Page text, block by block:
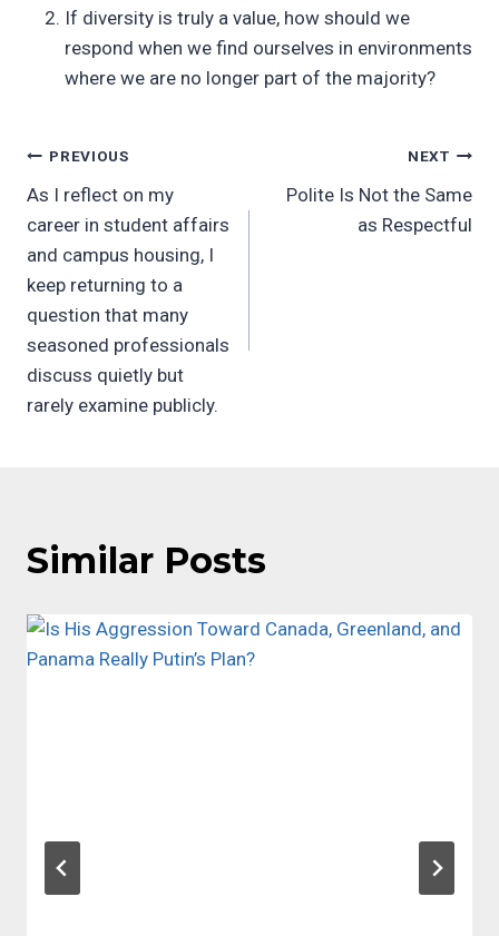
If diversity is truly a value, how should we
respond when we find ourselves in environments
where we are no longer part of the majority?
Post
navigation
PREVIOUS
As I reflect on my
career in student affairs
and campus housing, I
keep returning to a
question that many
seasoned professionals
discuss quietly but
rarely examine publicly.
NEXT
Polite Is Not the Same
as Respectful
Similar Posts